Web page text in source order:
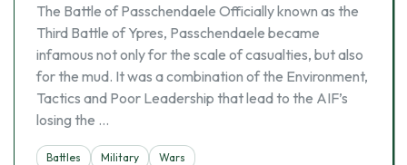
The Battle of Passchendaele Officially known as the
Third Battle of Ypres, Passchendaele became
infamous not only for the scale of casualties, but also
for the mud. It was a combination of the Environment,
Tactics and Poor Leadership that lead to the AIF’s
losing the …
Battles Military
Wars